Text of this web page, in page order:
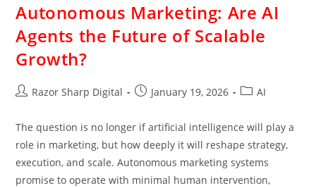
Autonomous Marketing: Are AI
Agents the Future of Scalable
Growth?
Razor Sharp Digital January 19, 2026 AI
The question is no longer if artificial intelligence will play a
role in marketing, but how deeply it will reshape strategy,
execution, and scale. Autonomous marketing systems
promise to operate with minimal human intervention,